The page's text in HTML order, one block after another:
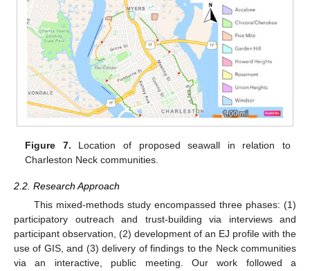
Figure 7. Location of proposed seawall in relation to
Charleston Neck communities.
2.2. Research Approach
This mixed-methods study encompassed three phases: (1)
participatory outreach and trust-building via interviews and
participant observation, (2) development of an EJ profile with the
use of GIS, and (3) delivery of findings to the Neck communities
via an interactive, public meeting. Our work followed a